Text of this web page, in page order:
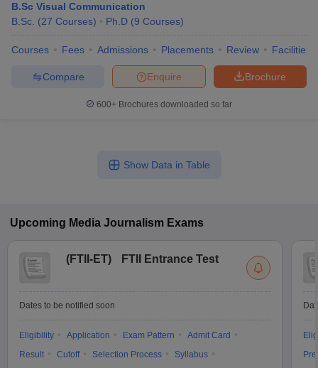
B.Sc Visual Communication
B.Sc. (27 Courses) Ph.D (9 Courses)
Courses Fees Admissions Placements Review Facilities
Brochure
Enquire
Compare
600+ Brochures downloaded so far
Show Data in Table
Upcoming Media Journalism Exams
(FTII-ET) FTII Entrance Test
Dates to be notified soon
Eligibility Application Exam Pattern
Admit Card
Result
Cutoff Selection Process
Syllabus